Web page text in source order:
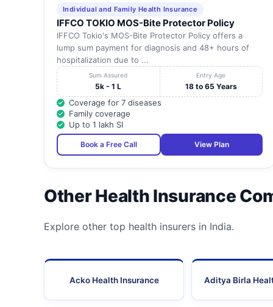
Individual and Family Health Insurance
IFFCO TOKIO MOS-Bite Protector Policy
IFFCO Tokio's MOS-Bite Protector Policy offers a
lump sum payment for diagnosis and 48+ hours of
hospitalization due to ...
Sum Assured
5k - 1 L
Entry Age
18 to 65 Years
Coverage for 7 diseases
Family coverage
Up to 1 lakh SI
Book a Free Call View Plan
Other Health Insurance
Explore other top health insurers in India.
Acko Health Insurance Aditya Birla